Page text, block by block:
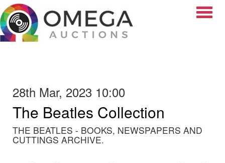
28th Mar, 2023 10:00
The Beatles Collection
THE BEATLES - BOOKS, NEWSPAPERS AND
CUTTINGS ARCHIVE.